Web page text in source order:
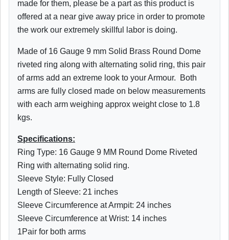
made for them, please be a part as this product is
offered at a near give away price in order to promote
the work our extremely skillful labor is doing.
Made of 16 Gauge 9 mm Solid Brass Round Dome
riveted ring along with alternating solid ring, this pair
of arms add an extreme look to your Armour. Both
arms are fully closed made on below measurements
with each arm weighing approx weight close to 1.8
kgs.
Specifications:
Ring Type: 16 Gauge 9 MM Round Dome Riveted
Ring with alternating solid ring.
Sleeve Style: Fully Closed
Length of Sleeve: 21 inches
Sleeve Circumference at Armpit: 24 inches
Sleeve Circumference at Wrist: 14 inches
1Pair for both arms